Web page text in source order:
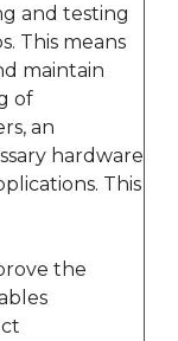
and testing
This means
maintain
of
an
hardware
This
the